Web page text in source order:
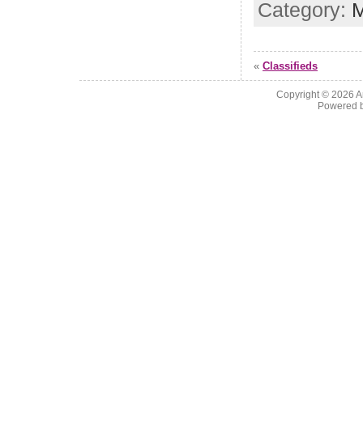
Category:
« Classifieds
Copyright © 2026
Powered